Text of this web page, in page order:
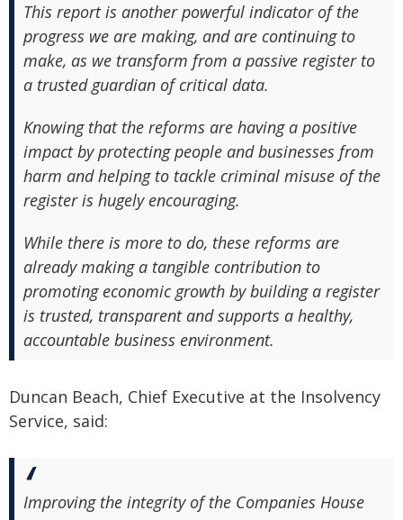
This report is another powerful indicator of the
progress we are making, and are continuing to
make, as we transform from a passive register to
a trusted guardian of critical data.
Knowing that the reforms are having a positive
impact by protecting people and businesses from
harm and helping to tackle criminal misuse of the
register is hugely encouraging.
While there is more to do, these reforms are
already making a tangible contribution to
promoting economic growth by building a register
is trusted, transparent and supports a healthy,
accountable business environment.
Duncan Beach, Chief Executive at the Insolvency
Service, said:
Improving the integrity of the Companies House